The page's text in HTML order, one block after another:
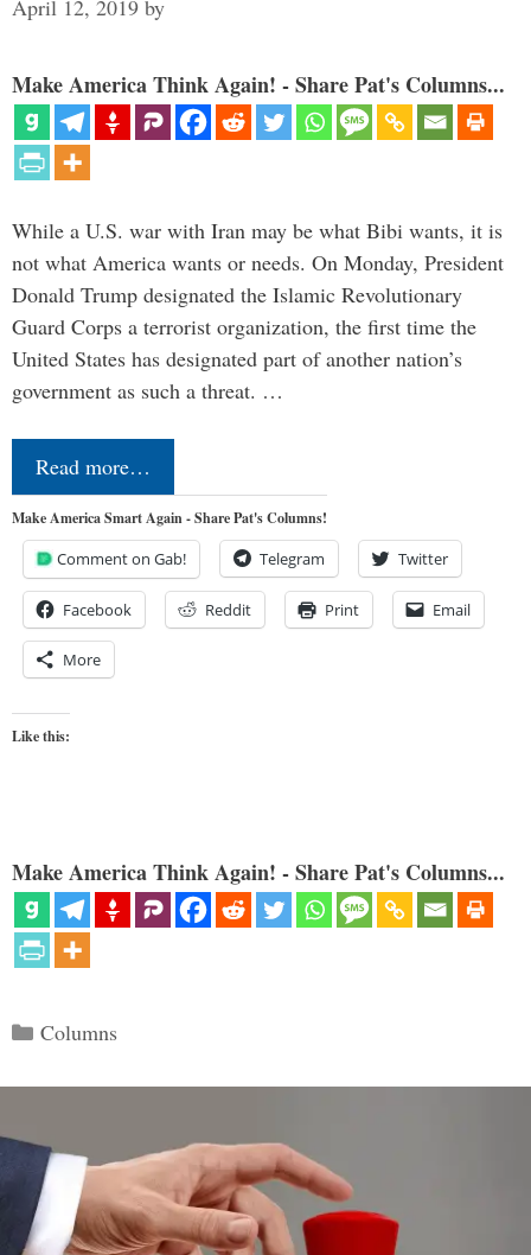
April 12, 2019 by
Make America Think Again! - Share Pat's Columns...
While a U.S. war with Iran may be what Bibi wants, it is
not what America wants or needs. On Monday, President
Donald Trump designated the Islamic Revolutionary
Guard Corps a terrorist organization, the first time the
United States has designated part of another nation’s
government as such a threat. …
Read more…
Make America Smart Again - Share Pat's Columns!
Comment on Gab! Telegram Twitter
Facebook Reddit Print Email
More
Like this:
Make America Think Again! - Share Pat's Columns...
Categories
Columns